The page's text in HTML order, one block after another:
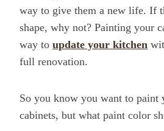
way to give them a new life. If
shape, why not? Painting your
way to update your kitchen
full renovation.
So you know you want to paint
cabinets, but what paint color